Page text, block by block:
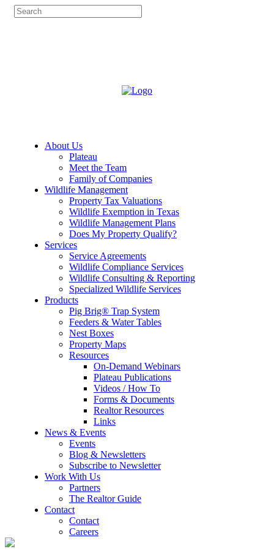
About Us
Plateau
Meet the Team
Family of Companies
Wildlife Management
Property Tax Valuations
Wildlife Exemption in Texas
Wildlife Management Plans
Does My Property Qualify?
Services
Service Agreements
Wildlife Compliance Services
Wildlife Consulting & Reporting
Specialized Wildlife Services
Products
Pig Brig® Trap System
Feeders & Water Tables
Nest Boxes
Property Maps
Resources
On-Demand Webinars
Plateau Publications
Videos / How To
Forms & Documents
Realtor Resources
Links
News & Events
Events
Blog & Newsletters
Subscribe to Newsletter
Work With Us
Partners
The Realtor Guide
Contact
Contact
Careers